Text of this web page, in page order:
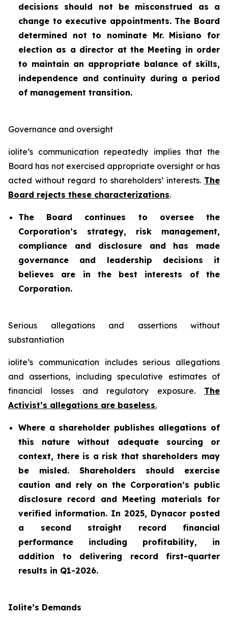
decisions should not be misconstrued as a
change to executive appointments. The Board
determined not to nominate Mr. Misiano for
election as a director at the Meeting in order
to maintain an appropriate balance of skills,
independence and continuity during a period
of management transition.
Governance and oversight
iolite’s communication repeatedly implies that the
Board has not exercised appropriate oversight or has
acted without regard to shareholders’ interests. The
Board rejects these characterizations.
The Board continues to oversee the
Corporation’s strategy, risk management,
compliance and disclosure and has made
governance and leadership decisions it
believes are in the best interests of the
Corporation.
Serious allegations and assertions without
substantiation
iolite’s communication includes serious allegations
and assertions, including speculative estimates of
financial losses and regulatory exposure. The
Activist’s allegations are baseless.
Where a shareholder publishes allegations of
this nature without adequate sourcing or
context, there is a risk that shareholders may
be misled. Shareholders should exercise
caution and rely on the Corporation’s public
disclosure record and Meeting materials for
verified information. In 2025, Dynacor posted
a second straight record financial
performance including profitability, in
addition to delivering record first-quarter
results in Q1-2026.
Iolite’s Demands